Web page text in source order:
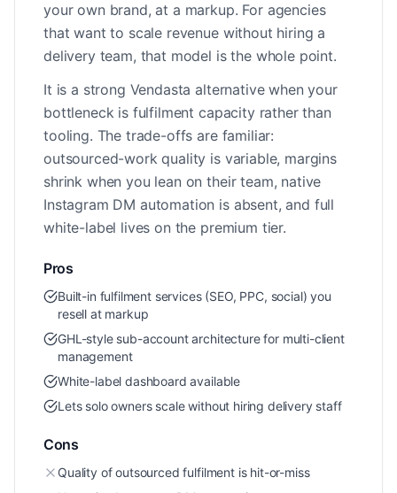
your own brand, at a markup. For agencies
that want to scale revenue without hiring a
delivery team, that model is the whole point.
It is a strong Vendasta alternative when your
bottleneck is fulfilment capacity rather than
tooling. The trade-offs are familiar:
outsourced-work quality is variable, margins
shrink when you lean on their team, native
Instagram DM automation is absent, and full
white-label lives on the premium tier.
Pros
Built-in fulfilment services (SEO, PPC, social) you
resell at markup
GHL-style sub-account architecture for multi-client
management
White-label dashboard available
Lets solo owners scale without hiring delivery staff
Cons
Quality of outsourced fulfilment is hit-or-miss